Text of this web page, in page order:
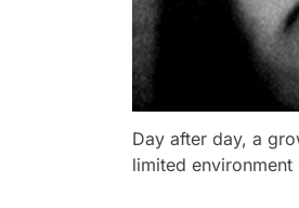
Day after day, a
limited